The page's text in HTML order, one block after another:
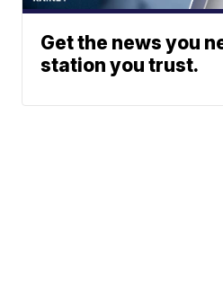
Get the news you
station you trust.